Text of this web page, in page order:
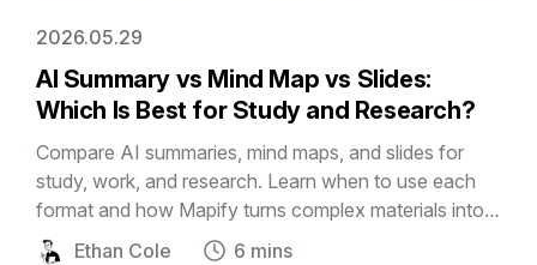
Ethan Cole 6 mins
2026.05.29
AI Summary vs Mind Map vs Slides:
Which Is Best for Study and Research?
Compare AI summaries, mind maps, and slides for
study, work, and research. Learn when to use each
format and how Mapify turns complex materials into
editable visual mind maps and presentations.